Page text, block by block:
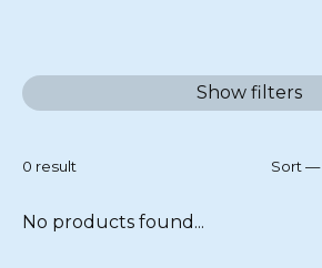
Show filters
0 result Sort —
No products found...